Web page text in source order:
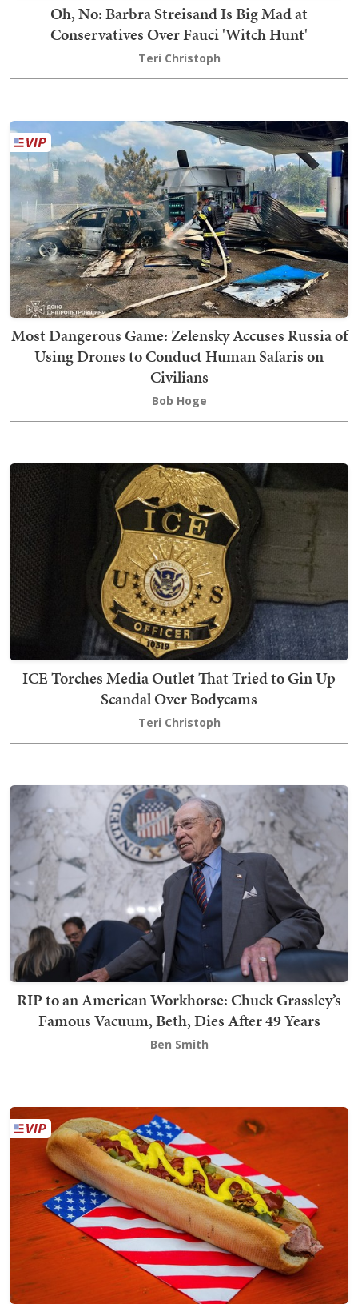
Oh, No: Barbra Streisand Is Big Mad at
Conservatives Over Fauci 'Witch Hunt'
Teri Christoph
Most Dangerous Game: Zelensky Accuses Russia of
Using Drones to Conduct Human Safaris on
Civilians
Bob Hoge
ICE Torches Media Outlet That Tried to Gin Up
Scandal Over Bodycams
Teri Christoph
RIP to an American Workhorse: Chuck Grassley’s
Famous Vacuum, Beth, Dies After 49 Years
Ben Smith